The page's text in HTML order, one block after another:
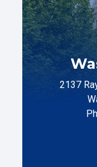
2137